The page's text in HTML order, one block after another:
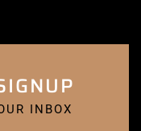
INBOX